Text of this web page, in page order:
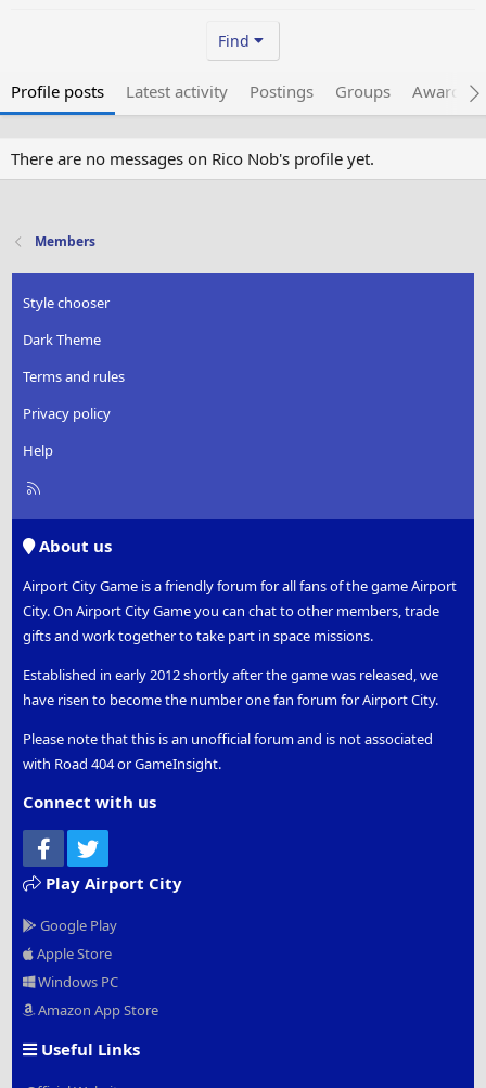
Find
Profile posts Latest activity Postings Groups Awarded
There are no messages on Rico Nob's profile yet.
Members
Style chooser
Dark Theme
Terms and rules
Privacy policy
Help
R
About us
Airport City Game is a friendly forum for all fans of the game Airport
City. On Airport City Game you can chat to other members, trade
gifts and work together to take part in space missions.
Established in early 2012 shortly after the game was released, we
have risen to become the number one fan forum for Airport City.
Please note that this is an unofficial forum and is not associated
with Road 404 or GameInsight.
Connect with us
Facebook
Play Airport City
Google Play
Apple Store
Windows PC
Amazon App Store
Useful Links